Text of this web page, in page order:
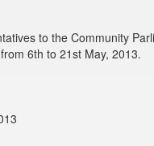
to the Community
6th to 21st May, 2013.